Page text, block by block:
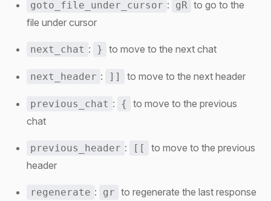
goto_file_under_cursor : gR to go to the
file under cursor
next_chat : } to move to the next chat
next_header : ]] to move to the next header
previous_chat : {
to move to the previous
chat
previous_header : [[
to move to the previous
header
regenerate : gr to regenerate the last response